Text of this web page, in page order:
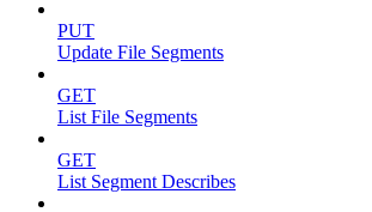
PUT
Update File Segments
GET
List File Segments
GET
List Segment Describes